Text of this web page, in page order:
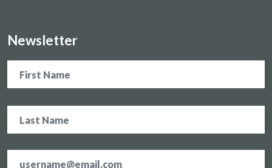
Newsletter
address *